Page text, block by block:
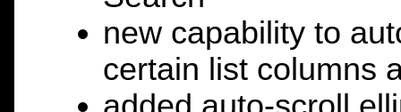
new capability to
certain list columns